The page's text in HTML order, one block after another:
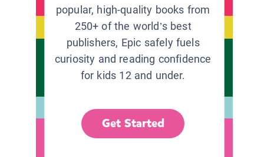
popular, high-quality books from
250+ of the world’s best
publishers, Epic safely fuels
curiosity and reading confidence
for kids 12 and under.
Get Started